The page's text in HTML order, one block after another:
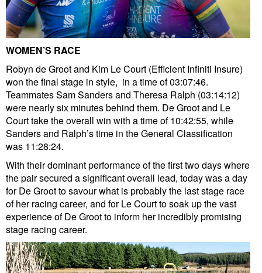
WOMEN’S RACE
Robyn de Groot and Kim Le Court (Efficient Infiniti Insure)
won the final stage in style, in a time of 03:07:46.
Teammates Sam Sanders and Theresa Ralph (03:14:12)
were nearly six minutes behind them. De Groot and Le
Court take the overall win with a time of 10:42:55, while
Sanders and Ralph’s time in the General Classification
was 11:28:24.
With their dominant performance of the first two days where
the pair secured a significant overall lead, today was a day
for De Groot to savour what is probably the last stage race
of her racing career, and for Le Court to soak up the vast
experience of De Groot to inform her incredibly promising
stage racing career.
Video
Player